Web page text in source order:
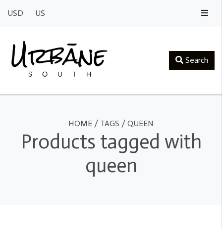
USD US
Search
HOME / TAGS / QUEEN
Products tagged with
queen